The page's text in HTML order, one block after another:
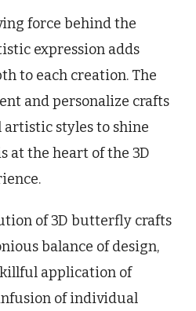
force behind the
expression adds
to each creation. The
and personalize crafts
styles to shine
at the heart of the 3D
of 3D butterfly crafts
balance of design,
application of
of individual